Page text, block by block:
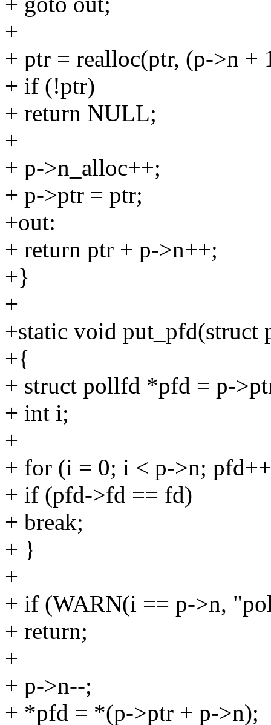
+
+ ptr = realloc(ptr, (p->n
+ if (!ptr)
+ return NULL;
+
+ p->n_alloc++;
+ p->ptr = ptr;
+out:
+ return ptr + p->n++;
+}
+
+static void
+{
+ struct pollfd *pfd = p-
+ int i;
+
+ for (i = 0; i < p->n;
+ if (pfd->fd == fd)
+ break;
+ }
+
+ if (WARN(i == p->n,
+ return;
+
+ p->n--;
+ *pfd = *(p->ptr + p->n);